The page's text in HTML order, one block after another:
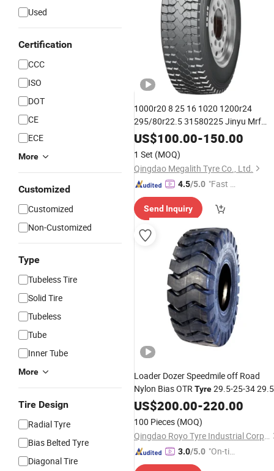
Used
Certification
CCC
ISO
DOT
CE
ECE
More
Customized
Customized
Non-Customized
Type
Tubeless Tire
Solid Tire
Tubeless
Tube
Inner Tube
More
Tire Design
Radial Tyre
Bias Belted Tyre
Diagonal Tire
1000r20 8 25 16 1020 1200r24
295/80r22.5 31580225 Jinyu Mrf
MonsterRoadone LexmontTyres
Heavy
US$100.00-150.00
1 Set (MOQ)
Qingdao Megalith Tyre Co., Ltd.
4.5/5.0 "Fast Di
Send Inquiry
Loader Dozer Speedmile off Road
Nylon Bias OTRTyre29.5-25-34
25-40 29.5-29-34 29.5-29-36
66X43.00-25 E-2 66X44.00-25 E-7
MonsterJamTruck
US$200.00-220.00
100 Pieces (MOQ)
Qingdao Royo Tyre Industrial Corp., Ltd.
3.0/5.0 "On-tim